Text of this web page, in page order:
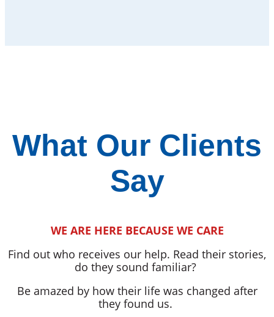
What Our Clients
Say
WE ARE HERE BECAUSE WE CARE
Find out who receives our help. Read their stories,
do they sound familiar?
Be amazed by how their life was changed after
they found us.